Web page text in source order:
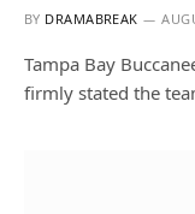
BY DRAMABREAK
Tampa Bay
firmly stated the